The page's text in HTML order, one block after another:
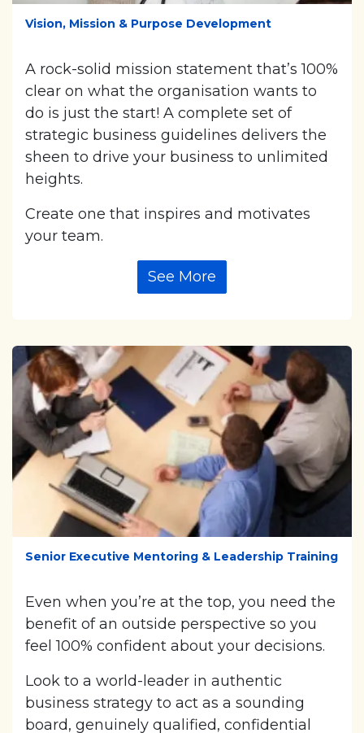
Vision, Mission & Purpose Development
A rock-solid mission statement that’s 100%
clear on what the organisation wants to
do is just the start! A complete set of
strategic business guidelines delivers the
sheen to drive your business to unlimited
heights.
Create one that inspires and motivates
your team.
See More
Senior Executive Mentoring & Leadership Training
Even when you’re at the top, you need the
benefit of an outside perspective so you
feel 100% confident about your decisions.
Look to a world-leader in authentic
business strategy to act as a sounding
board, genuinely qualified, confidential